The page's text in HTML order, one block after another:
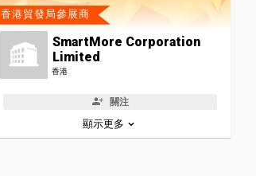
香港貿發局參展商
SmartMore Corporation
Limited
香港
關注
顯示更多